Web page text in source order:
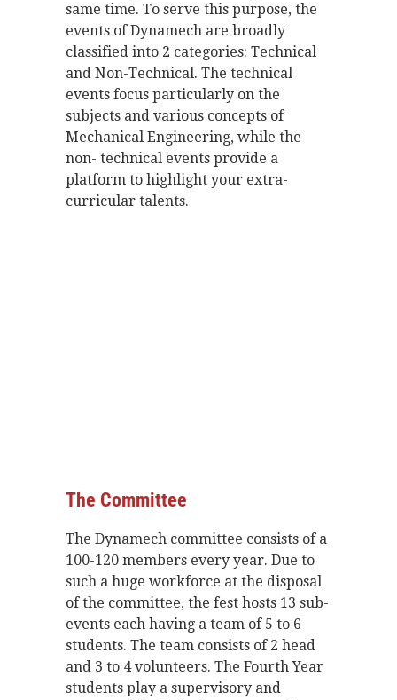
same time. To serve this purpose, the
events of Dynamech are broadly
classified into 2 categories: Technical
and Non-Technical. The technical
events focus particularly on the
subjects and various concepts of
Mechanical Engineering, while the
non- technical events provide a
platform to highlight your extra-
curricular talents.
The Committee
The Dynamech committee consists of a
100-120 members every year. Due to
such a huge workforce at the disposal
of the committee, the fest hosts 13 sub-
events each having a team of 5 to 6
students. The team consists of 2 head
and 3 to 4 volunteers. The Fourth Year
students play a supervisory and